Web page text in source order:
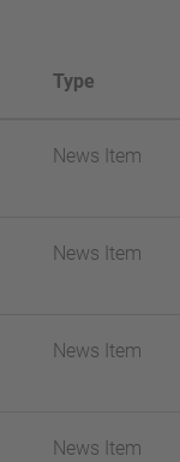
Type
News Item
News Item
News Item
News Item